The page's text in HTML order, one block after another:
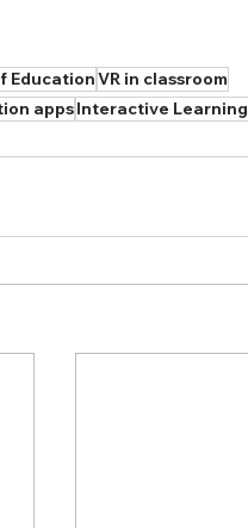
EducationVR in classroom
appsInteractive Learning